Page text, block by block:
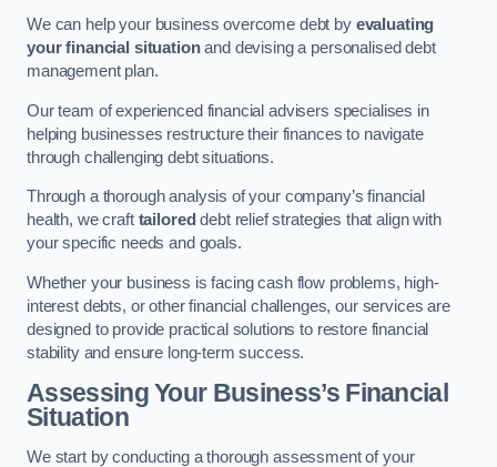
We can help your business overcome debt by evaluating
your financial situationand devising a personalised debt
management plan.
Our team of experienced financial advisers specialises in
helping businesses restructure their finances to navigate
through challenging debt situations.
Through a thorough analysis of your company’s financial
health, we craft tailored debt relief strategies that align with
your specific needs and goals.
Whether your business is facing cash flow problems, high-
interest debts, or other financial challenges, our services are
designed to provide practical solutions to restore financial
stability and ensure long-term success.
Assessing Your Business’s Financial
Situation
We start by conducting a thorough assessment of your